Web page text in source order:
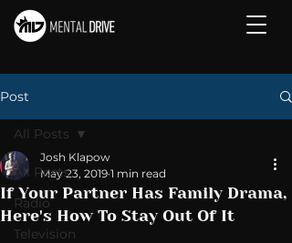
Post
All Posts
Radio
Television
All Posts
If Your Partner Has Family Drama,
Here's How To Stay Out Of It
Josh Klapow
May 23, 2019 1 min read